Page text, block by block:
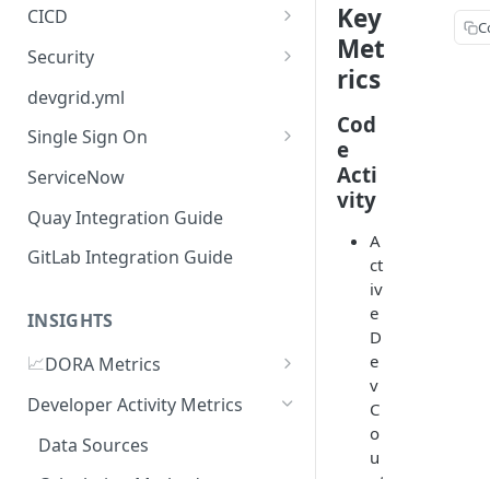
CICD
Jenkins
GitHub Actions
GitLab CI
Azure DevOps Pipelines
Circle CI
AWS Code Pipelines
Security
Checkmarx
devgrid.yml
Single Sign On
Azure AD
Okta SSO Integration Guide
ServiceNow
Quay Integration Guide
GitLab Integration Guide
INSIGHTS
📈DORA Metrics
DORA Metrics Quick Start
Guide
API Reference
Developer Activity Metrics
Data Sources
Key
Met
rics
Cod
e
Acti
vity
A
ct
iv
e
D
e
v
C
o
u